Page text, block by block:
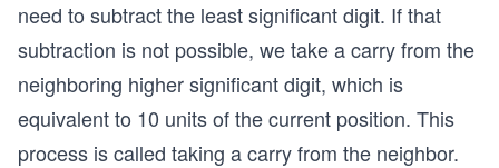
need to subtract the least significant digit. If that
subtraction is not possible, we take a carry from the
neighboring higher significant digit, which is
equivalent to 10 units of the current position. This
process is called taking a carry from the neighbor.